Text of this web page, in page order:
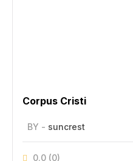
Corpus Cristi
BY - suncrest
0.0 (0)